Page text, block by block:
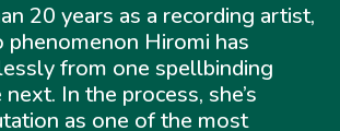
20 years as a recording artist,
phenomenon Hiromi has
from one spellbinding
In the process, she’s
as one of the most